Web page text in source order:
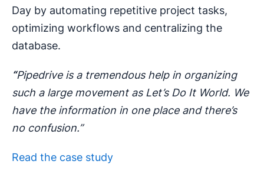
Day by automating repetitive project tasks,
optimizing workflows and centralizing the
database.
“Pipedrive is a tremendous help in organizing
such a large movement as Let’s Do It World. We
have the information in one place and there’s
no confusion.”
Read the case study